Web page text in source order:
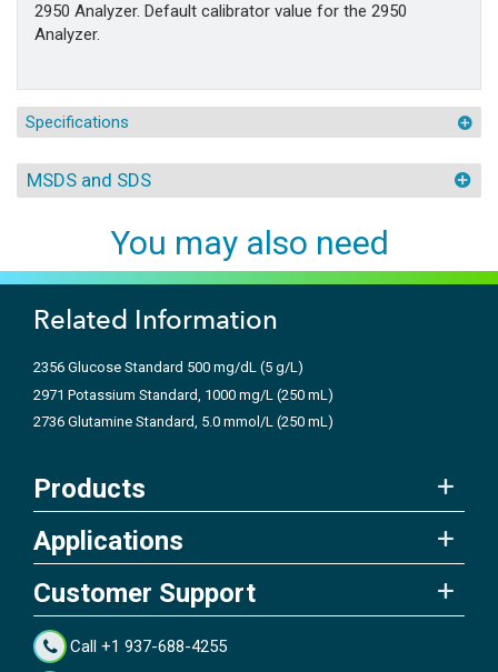
2950 Analyzer. Default calibrator value for the 2950
Analyzer.
Specifications
MSDS and SDS
You may also need
Related Information
2356 Glucose Standard 500 mg/dL (5 g/L)
2971 Potassium Standard, 1000 mg/L (250 mL)
2736 Glutamine Standard, 5.0 mmol/L (250 mL)
Products
Applications
Customer Support
Call +1 937-688-4255